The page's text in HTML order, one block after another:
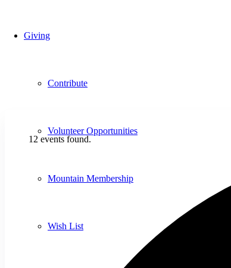
Giving
Contribute
Volunteer Opportunities
Mountain Membership
Wish List
12 events found.